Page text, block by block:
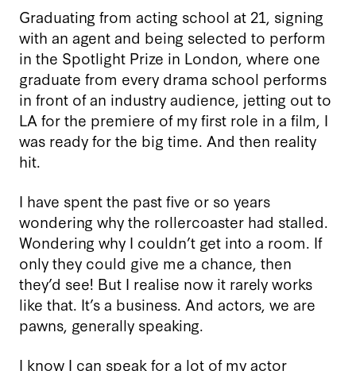
Graduating from acting school at 21, signing
with an agent and being selected to perform
in the Spotlight Prize in London, where one
graduate from every drama school performs
in front of an industry audience, jetting out to
LA for the premiere of my first role in a film, I
was ready for the big time. And then reality
hit.
I have spent the past five or so years
wondering why the rollercoaster had stalled.
Wondering why I couldn’t get into a room. If
only they could give me a chance, then
they’d see! But I realise now it rarely works
like that. It’s a business. And actors, we are
pawns, generally speaking.
I know I can speak for a lot of my actor